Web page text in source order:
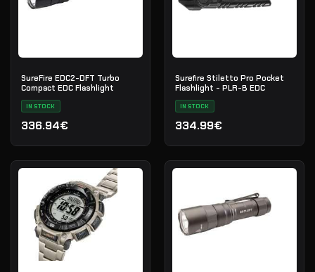
SureFire EDC2-DFT Turbo
Compact EDC Flashlight
IN STOCK
336.94€
Surefire Stiletto Pro Pocket
Flashlight - PLR-B EDC
IN STOCK
334.99€